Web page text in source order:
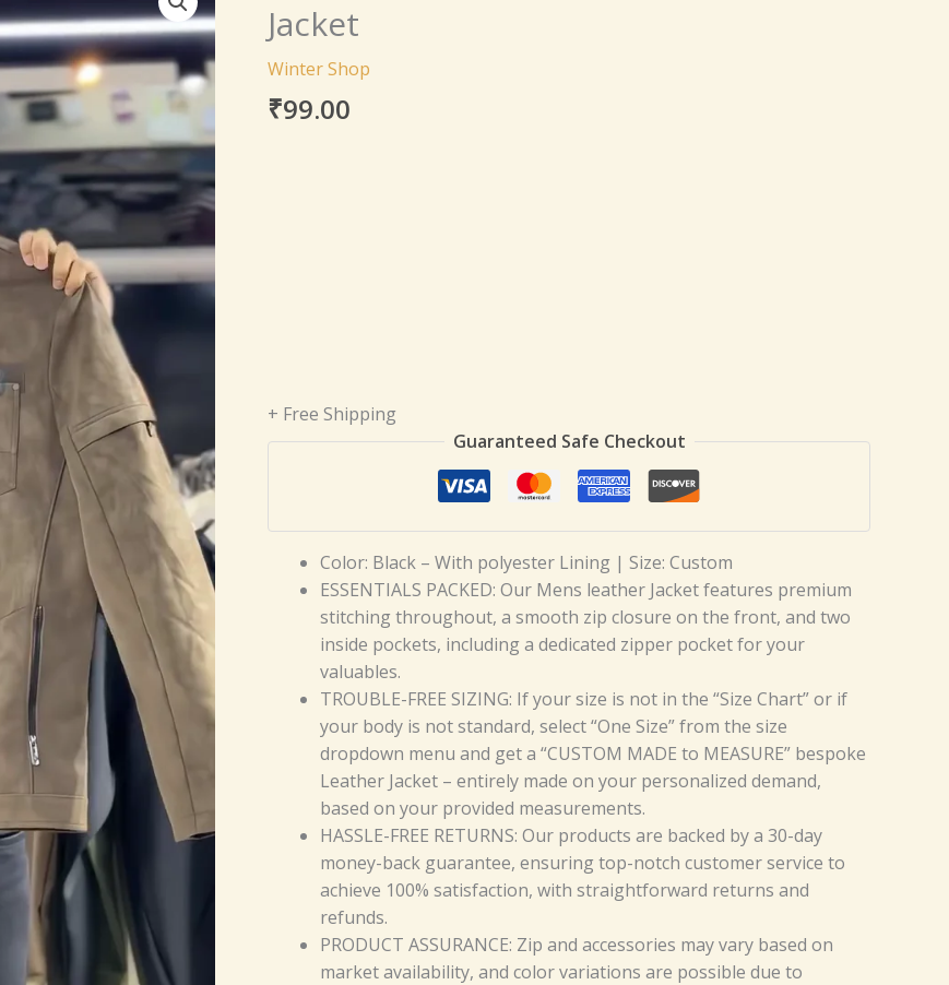
Jacket
Winter Shop
₹99.00
+ Free Shipping
Guaranteed Safe Checkout
Color: Black – With polyester Lining | Size: Custom
ESSENTIALS PACKED: Our Mens leather Jacket features premium
stitching throughout, a smooth zip closure on the front, and two
inside pockets, including a dedicated zipper pocket for your
valuables.
TROUBLE-FREE SIZING: If your size is not in the “Size Chart” or if
your body is not standard, select “One Size” from the size
dropdown menu and get a “CUSTOM MADE to MEASURE” bespoke
Leather Jacket – entirely made on your personalized demand,
based on your provided measurements.
HASSLE-FREE RETURNS: Our products are backed by a 30-day
money-back guarantee, ensuring top-notch customer service to
achieve 100% satisfaction, with straightforward returns and
refunds.
PRODUCT ASSURANCE: Zip and accessories may vary based on
market availability, and color variations are possible due to
Lambskin
Leather
quantity